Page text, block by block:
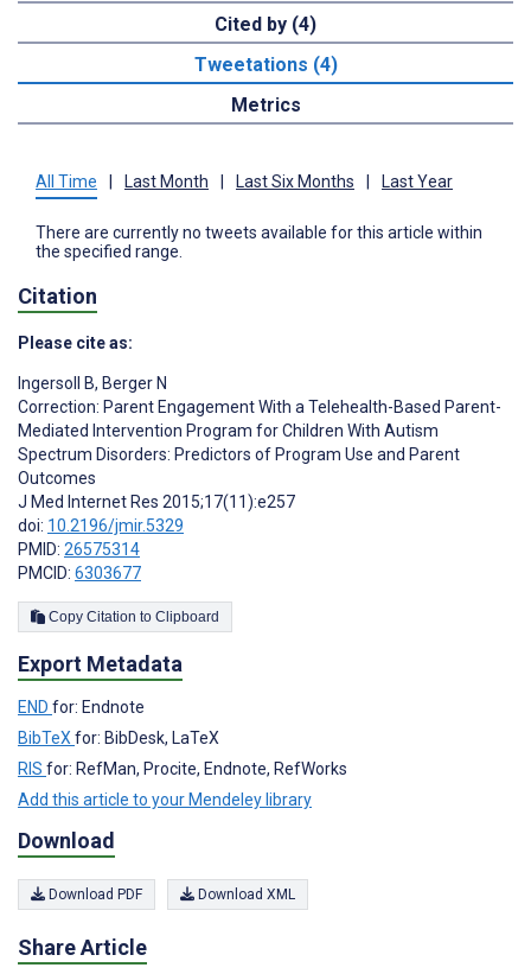
Cited by (4)
Tweetations (4)
Metrics
All Time Last Month Last Six Months Last Year
There are currently no tweets available for this article within
the specified range.
Citation
Please cite as:
Ingersoll B, Berger N
Correction: Parent Engagement With a Telehealth-Based Parent-
Mediated Intervention Program for Children With Autism
Spectrum Disorders: Predictors of Program Use and Parent
Outcomes
J Med Internet Res 2015;17(11):e257
doi: 10.2196/jmir.5329
PMID: 26575314
PMCID: 6303677
Copy Citation to Clipboard
Export Metadata
END for: Endnote
BibTeXfor: BibDesk, LaTeX
RIS for: RefMan, Procite, Endnote, RefWorks
Add this article to your Mendeley library
Download
Download PDF Download XML
Share Article